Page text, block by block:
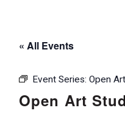
« All Events
Event Series: Open
Open Art